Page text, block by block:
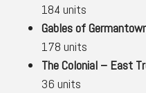
184 units
Gables of
178 units
The Colonial – East
36 units